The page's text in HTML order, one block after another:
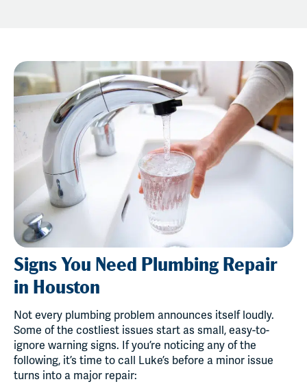
Signs You Need Plumbing Repair
in Houston
Not every plumbing problem announces itself loudly.
Some of the costliest issues start as small, easy-to-
ignore warning signs. If you’re noticing any of the
following, it’s time to call Luke’s before a minor issue
turns into a major repair: